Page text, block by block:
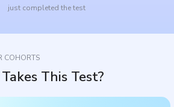
just completed the test
COHORTS
This Test?